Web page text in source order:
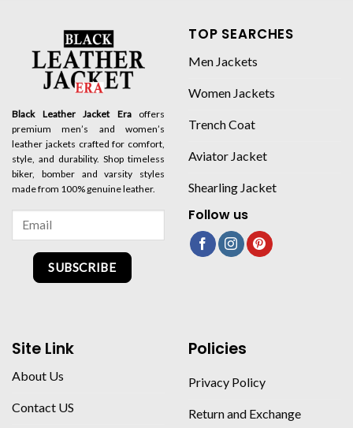
Black Leather Jacket Eraoffers
premium men’s and women’s
leather jackets crafted for comfort,
style, and durability. Shop timeless
biker, bomber and varsity styles
made from 100% genuine leather.
SUBSCRIBE
TOP SEARCHES
Men Jackets
Women Jackets
Trench Coat
Aviator Jacket
Shearling Jacket
Follow us
Site Link
About Us
Contact US
Policies
Privacy Policy
Return and Exchange